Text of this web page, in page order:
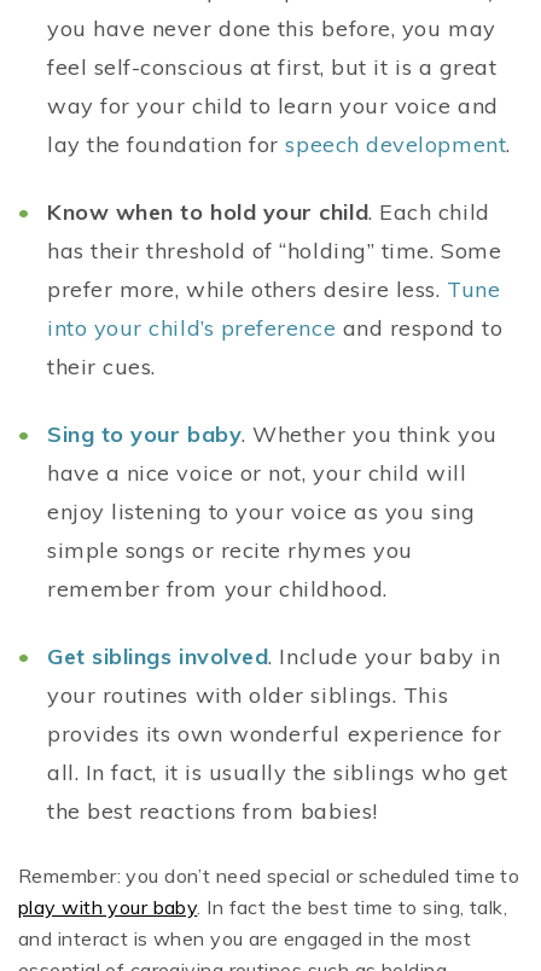
you have never done this before, you may
feel self-conscious at first, but it is a great
way for your child to learn your voice and
lay the foundation forspeech development.
Know when to hold your child. Each child
has their threshold of “holding” time. Some
prefer more, while others desire less. Tune
into your child’s preference and respond to
their cues.
Sing to your baby. Whether you think you
have a nice voice or not, your child will
enjoy listening to your voice as you sing
simple songs or recite rhymes you
remember from your childhood.
Get siblings involved. Include your baby in
your routines with older siblings. This
provides its own wonderful experience for
all. In fact, it is usually the siblings who get
the best reactions from babies!
Remember: you don’t need special or scheduled time to
play with your baby. In fact the best time to sing, talk,
and interact is when you are engaged in the most